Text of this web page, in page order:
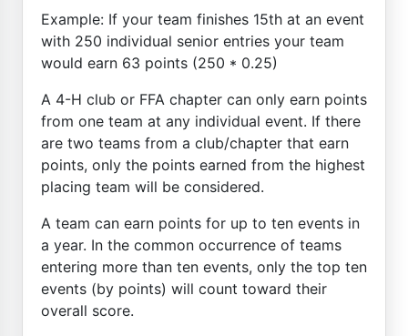
Example: If your team finishes 15th at an event
with 250 individual senior entries your team
would earn 63 points (250 * 0.25)
A 4-H club or FFA chapter can only earn points
from one team at any individual event. If there
are two teams from a club/chapter that earn
points, only the points earned from the highest
placing team will be considered.
A team can earn points for up to ten events in
a year. In the common occurrence of teams
entering more than ten events, only the top ten
events (by points) will count toward their
overall score.